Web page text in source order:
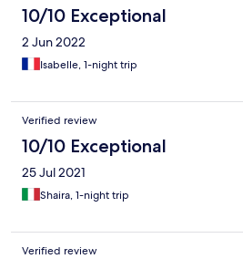
10/10 Exceptional
2 Jun 2022
Isabelle, 1-night trip
Verified review
10/10 Exceptional
25 Jul 2021
Shaira, 1-night trip
Verified review